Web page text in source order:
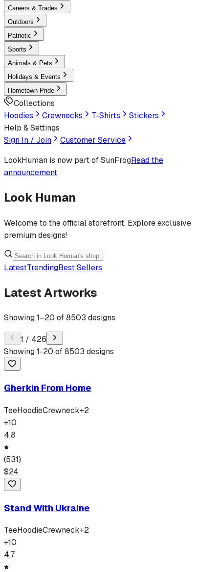
Careers & Trades
Outdoors
Patriotic
Sports
Animals & Pets
Holidays & Events
Hometown Pride
Collections
Hoodies
Crewnecks T-Shirts
Stickers
Help & Settings
Sign In / Join
Customer Service
LookHuman is now part of SunFrogRead the
announcement
Look Human
Welcome to the official storefront. Explore exclusive
premium designs!
LatestTrendingBest Sellers
Latest Artworks
Showing1–20 of8503 designs
1 / 426
Showing1-20 of8503 designs
Gherkin From Home
TeeHoodieCrewneck+2
+10
4.8
(531)
$24
Stand With Ukraine
TeeHoodieCrewneck+2
+10
4.7